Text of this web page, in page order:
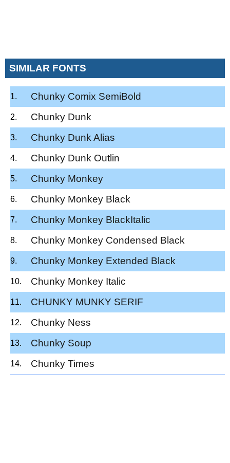
SIMILAR FONTS
Chunky Comix SemiBold
Chunky Dunk
Chunky Dunk Alias
Chunky Dunk Outlin
Chunky Monkey
Chunky Monkey Black
Chunky Monkey BlackItalic
Chunky Monkey Condensed Black
Chunky Monkey Extended Black
Chunky Monkey Italic
CHUNKY MUNKY SERIF
Chunky Ness
Chunky Soup
Chunky Times